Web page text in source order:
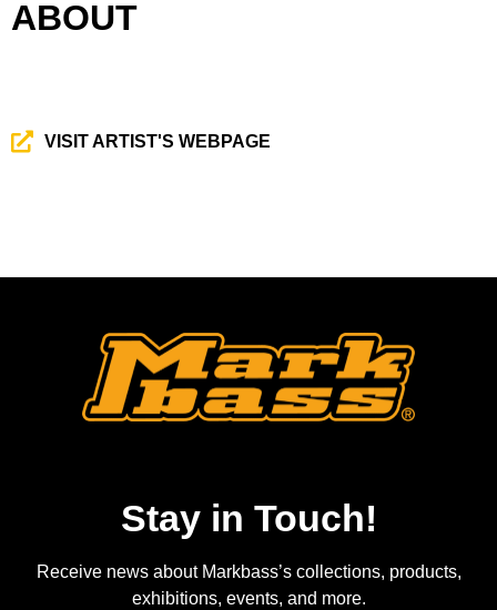
ABOUT
VISIT ARTIST'S WEBPAGE
Stay in Touch!
Receive news about Markbass’s collections, products,
exhibitions, events, and more.